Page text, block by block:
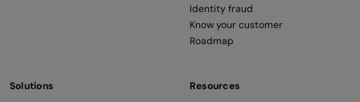
Identity fraud
Know your customer
Roadmap
Solutions
Resources